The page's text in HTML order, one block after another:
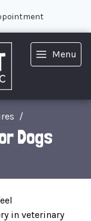
Menu
Dogs
in veterinary